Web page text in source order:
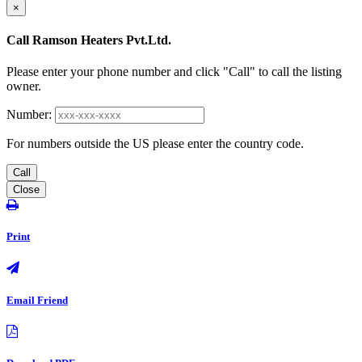
×
Call Ramson Heaters Pvt.Ltd.
Please enter your phone number and click "Call" to call the listing
owner.
Number:
For numbers outside the US please enter the country code.
Call
Close
Print
Email Friend